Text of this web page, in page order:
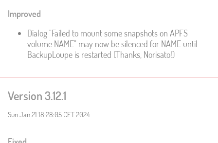
Improved
Dialog "Failed to mount some snapshots on APFS
volume NAME" may now be silenced for NAME until
BackupLoupe is restarted (Thanks, Norisato!)
Version 3.12.1
Sun Jan 21 18:28:05 CET 2024